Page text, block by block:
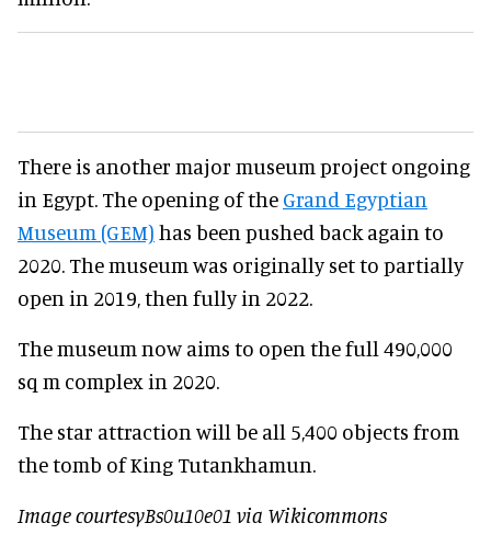
There is another major museum project ongoing
in Egypt. The opening of the Grand Egyptian
Museum (GEM) has been pushed back again to
2020. The museum was originally set to partially
open in 2019, then fully in 2022.
The museum now aims to open the full 490,000
sq m complex in 2020.
The star attraction will be all 5,400 objects from
the tomb of King Tutankhamun.
Image courtesyBs0u10e01 via Wikicommons